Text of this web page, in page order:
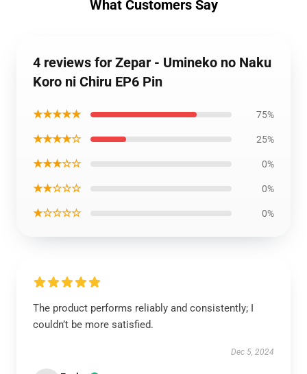
What Customers Say
4 reviews for Zepar - Umineko no Naku
Koro ni Chiru EP6 Pin
★★★★★ 75%
★★★★☆ 25%
★★★☆☆ 0%
★★☆☆☆ 0%
★☆☆☆☆ 0%
The product performs reliably and consistently; I
couldn’t be more satisfied.
Dec 5, 2024